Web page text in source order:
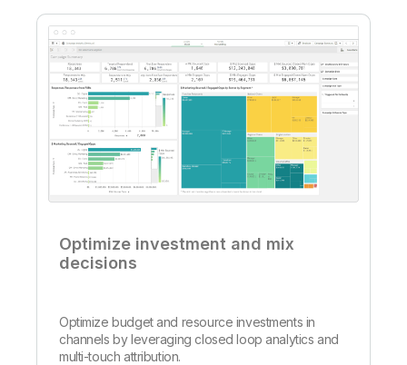
Optimize investment and mix
decisions
Optimize budget and resource investments in
channels by leveraging closed loop analytics and
multi-touch attribution.